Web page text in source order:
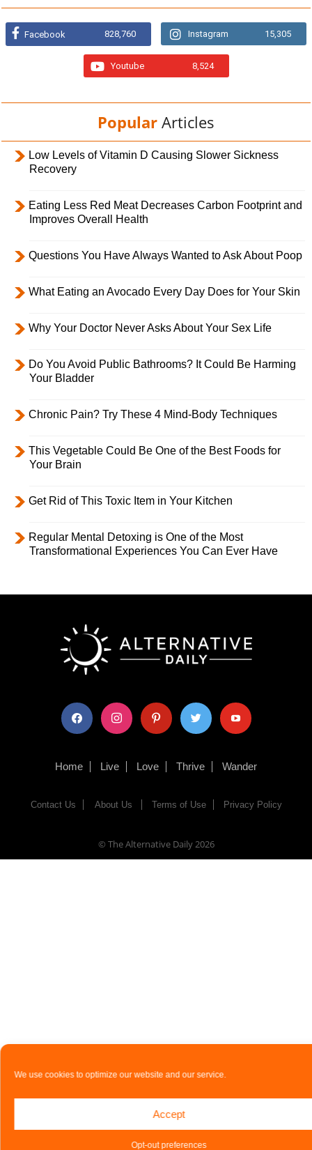
We use cookies to optimize our website and our service.
Accept
Opt-out preferences
Facebook 828,760 Instagram 15,305
Youtube 8,524
Popular Articles
Low Levels of Vitamin D Causing Slower Sickness
Recovery
Eating Less Red Meat Decreases Carbon Footprint and
Improves Overall Health
Questions You Have Always Wanted to Ask About Poop
What Eating an Avocado Every Day Does for Your Skin
Why Your Doctor Never Asks About Your Sex Life
Do You Avoid Public Bathrooms? It Could Be Harming
Your Bladder
Chronic Pain? Try These 4 Mind-Body Techniques
This Vegetable Could Be One of the Best Foods for
Your Brain
Get Rid of This Toxic Item in Your Kitchen
Regular Mental Detoxing is One of the Most
Transformational Experiences You Can Ever Have
facebook instagram pinterest twitter youtube
Home Live Love Thrive Wander
Contact Us About Us Terms of Use Privacy Policy
© The Alternative Daily2026